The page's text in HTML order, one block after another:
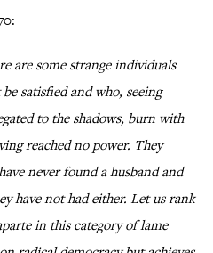
are some strange individuals
satisfied and who, seeing
to the shadows, burn with
reached no power. They
never found a husband and
have not had either. Let us rank
in this category of lame